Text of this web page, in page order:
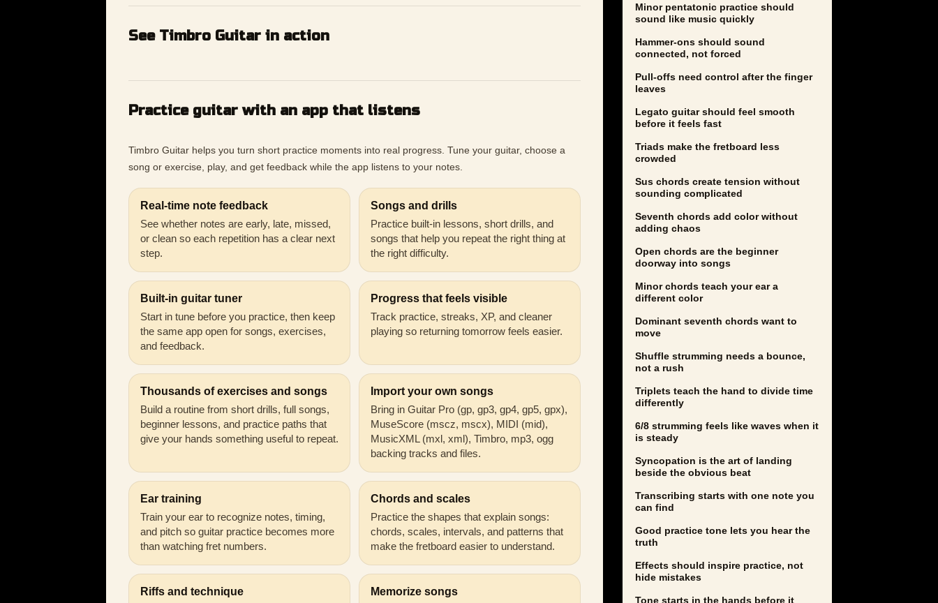
See Timbro Guitar in action
Practice guitar with an app that listens
Timbro Guitar helps you turn short practice moments into real progress. Tune your guitar, choose a
song or exercise, play, and get feedback while the app listens to your notes.
Real-time note feedback
See whether notes are early, late, missed,
or clean so each repetition has a clear next
step.
Songs and drills
Practice built-in lessons, short drills, and
songs that help you repeat the right thing at
the right difficulty.
Built-in guitar tuner
Start in tune before you practice, then keep
the same app open for songs, exercises,
and feedback.
Progress that feels visible
Track practice, streaks, XP, and cleaner
playing so returning tomorrow feels easier.
Thousands of exercises and songs
Build a routine from short drills, full songs,
beginner lessons, and practice paths that
give your hands something useful to repeat.
Import your own songs
Bring in Guitar Pro (gp, gp3, gp4, gp5, gpx),
MuseScore (mscz, mscx), MIDI (mid),
MusicXML (mxl, xml), Timbro, mp3, ogg
backing tracks and files.
Ear training
Train your ear to recognize notes, timing,
and pitch so guitar practice becomes more
than watching fret numbers.
Chords and scales
Practice the shapes that explain songs:
chords, scales, intervals, and patterns that
make the fretboard easier to understand.
Riffs and technique Memorize songs
Minor pentatonic practice should
sound like music quickly
Hammer-ons should sound
connected, not forced
Pull-offs need control after the finger
leaves
Legato guitar should feel smooth
before it feels fast
Triads make the fretboard less
crowded
Sus chords create tension without
sounding complicated
Seventh chords add color without
adding chaos
Open chords are the beginner
doorway into songs
Minor chords teach your ear a
different color
Dominant seventh chords want to
move
Shuffle strumming needs a bounce,
not a rush
Triplets teach the hand to divide time
differently
6/8 strumming feels like waves when it
is steady
Syncopation is the art of landing
beside the obvious beat
Transcribing starts with one note you
can find
Good practice tone lets you hear the
truth
Effects should inspire practice, not
hide mistakes
Tone starts in the hands before it